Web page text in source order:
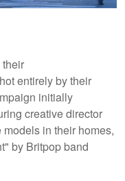
entirely by their
initially
creative director
in their homes,
by Britpop band